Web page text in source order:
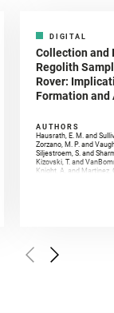
DIGITAL
Collection and
Regolith
Rover:
Formation
AUTHORS
Hausrath, E. M. and
Zorzano, M. P. and
Siljestroem, S. and
Kizovski, T. and
Knight, A. and Martinez,
Golombek, M. and
Herkenhoff, K. and